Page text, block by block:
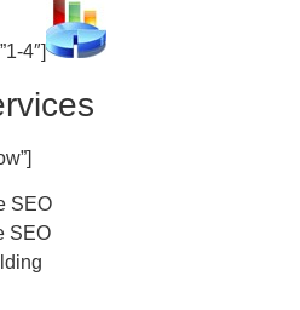
4″]
SEO
SEO